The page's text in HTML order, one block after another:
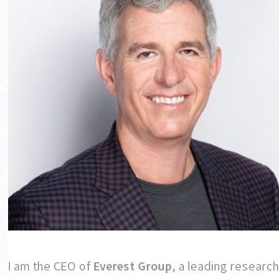
I am the CEO of Everest Group, a leading research